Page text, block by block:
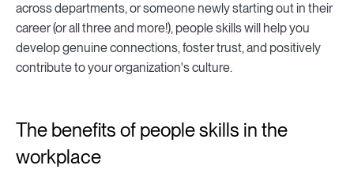
across departments, or someone newly starting out in their
career (or all three and more!), people skills will help you
develop genuine connections, foster trust, and positively
contribute to your organization's culture.
The benefits of people skills in the
workplace